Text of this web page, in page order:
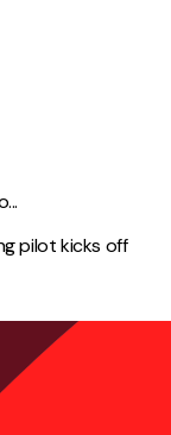
pilot kicks off